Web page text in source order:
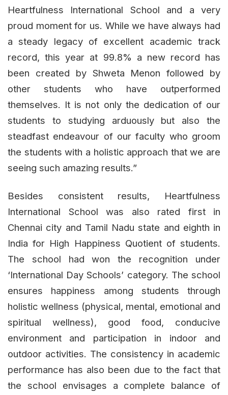
Heartfulness International School and a very
proud moment for us. While we have always had
a steady legacy of excellent academic track
record, this year at 99.8% a new record has
been created by Shweta Menon followed by
other students who have outperformed
themselves. It is not only the dedication of our
students to studying arduously but also the
steadfast endeavour of our faculty who groom
the students with a holistic approach that we are
seeing such amazing results.”
Besides consistent results, Heartfulness
International School was also rated first in
Chennai city and Tamil Nadu state and eighth in
India for High Happiness Quotient of students.
The school had won the recognition under
‘International Day Schools’ category. The school
ensures happiness among students through
holistic wellness (physical, mental, emotional and
spiritual wellness), good food, conducive
environment and participation in indoor and
outdoor activities. The consistency in academic
performance has also been due to the fact that
the school envisages a complete balance of